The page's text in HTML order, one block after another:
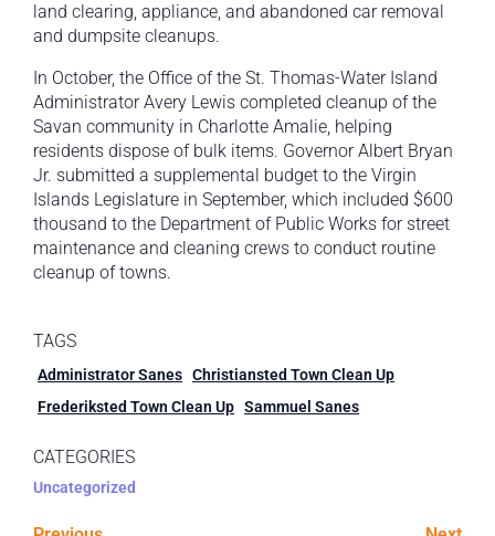
land clearing, appliance, and abandoned car removal
and dumpsite cleanups.
In October, the Office of the St. Thomas-Water Island
Administrator Avery Lewis completed cleanup of the
Savan community in Charlotte Amalie, helping
residents dispose of bulk items. Governor Albert Bryan
Jr. submitted a supplemental budget to the Virgin
Islands Legislature in September, which included $600
thousand to the Department of Public Works for street
maintenance and cleaning crews to conduct routine
cleanup of towns.
TAGS
Administrator Sanes Christiansted Town Clean Up
Frederiksted Town Clean Up Sammuel Sanes
CATEGORIES
Uncategorized